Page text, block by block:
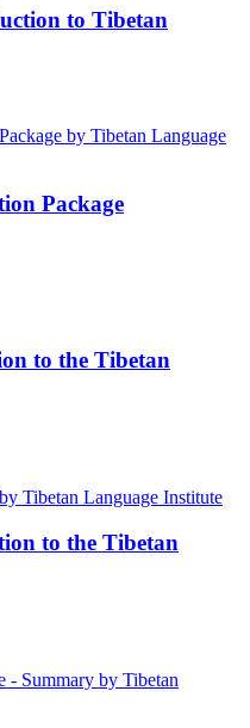
to Tibetan
Package
to the Tibetan
to the Tibetan